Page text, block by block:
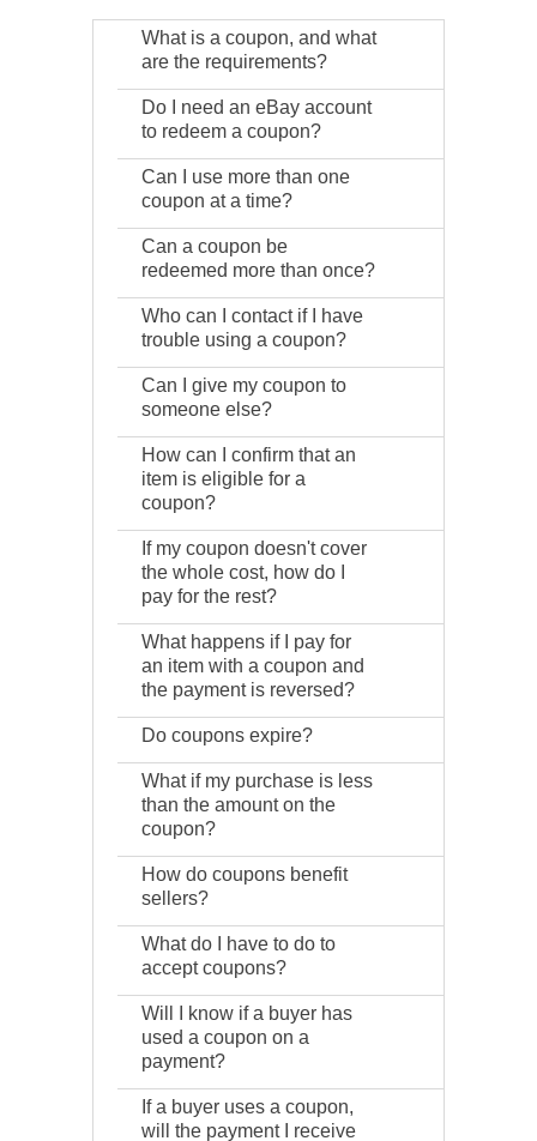
What is a coupon, and what
are the requirements?
Do I need an eBay account
to redeem a coupon?
Can I use more than one
coupon at a time?
Can a coupon be
redeemed more than once?
Who can I contact if I have
trouble using a coupon?
Can I give my coupon to
someone else?
How can I confirm that an
item is eligible for a
coupon?
If my coupon doesn't cover
the whole cost, how do I
pay for the rest?
What happens if I pay for
an item with a coupon and
the payment is reversed?
Do coupons expire?
What if my purchase is less
than the amount on the
coupon?
How do coupons benefit
sellers?
What do I have to do to
accept coupons?
Will I know if a buyer has
used a coupon on a
payment?
If a buyer uses a coupon,
will the payment I receive